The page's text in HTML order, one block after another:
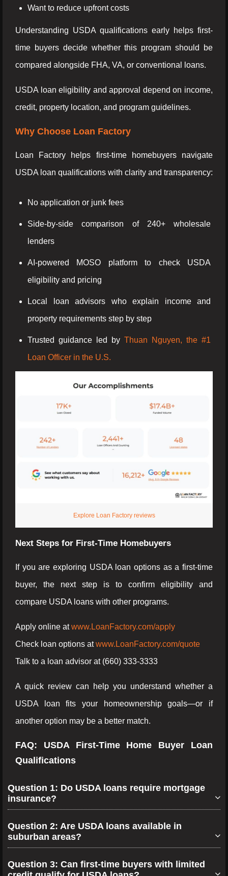
Want to reduce upfront costs
Understanding USDA qualifications early helps first-
time buyers decide whether this program should be
compared alongside FHA, VA, or conventional loans.
USDA loan eligibility and approval depend on income,
credit, property location, and program guidelines.
Why Choose Loan Factory
Loan Factory helps first-time homebuyers navigate
USDA loan qualifications with clarity and transparency:
No application or junk fees
Side-by-side comparison of 240+ wholesale
lenders
AI-powered MOSO platform to check USDA
eligibility and pricing
Local loan advisors who explain income and
property requirements step by step
Trusted guidance led by Thuan Nguyen, the #1
Loan Officer in the U.S.
Explore Loan Factory reviews
Next Steps for First-Time Homebuyers
If you are exploring USDA loan options as a first-time
buyer, the next step is to confirm eligibility and
compare USDA loans with other programs.
Apply online atwww.LoanFactory.com/apply
Check loan options atwww.LoanFactory.com/quote
Talk to a loan advisor at (660) 333-3333
A quick review can help you understand whether a
USDA loan fits your homeownership goals—or if
another option may be a better match.
FAQ: USDA First-Time Home Buyer Loan
Qualifications
Question 1: Do USDA loans require mortgage
insurance?
Question 2: Are USDA loans available in
suburban areas?
Question 3: Can first-time buyers with limited